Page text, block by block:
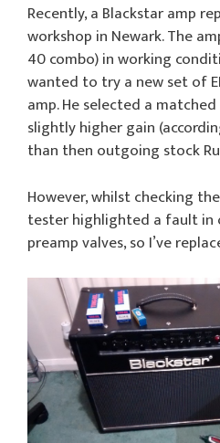
Recently, a Blackstar amp
workshop in Newark. The
40 combo) in working
wanted to try a new set of
amp. He selected a
slightly higher gain
than then outgoing stock
However, whilst checking
tester highlighted a fault in
preamp valves, so I’ve